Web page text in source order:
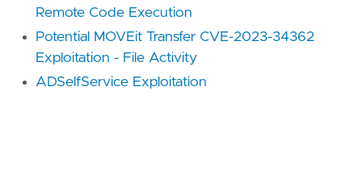
Remote Code Execution
Potential MOVEit Transfer CVE-2023-34362
Exploitation - File Activity
ADSelfService Exploitation